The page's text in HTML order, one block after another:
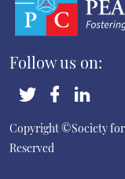
Follow us on:
Copyright ©Society for
Reserved